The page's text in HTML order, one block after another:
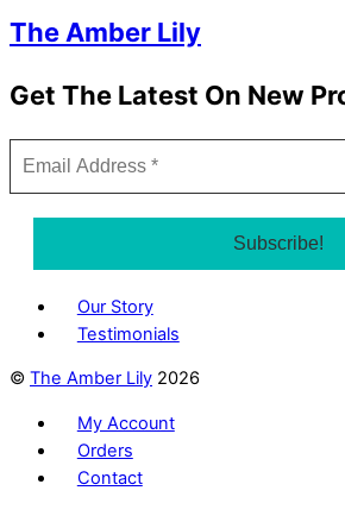
The Amber Lily
Get The Latest On New
Our Story
Testimonials
© The Amber Lily 2026
My Account
Orders
Contact